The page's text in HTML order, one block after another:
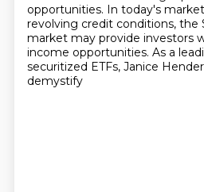
opportunities. In today's
revolving credit conditions, the
market may provide investors
income opportunities. As a
securitized ETFs, Janice
demystify